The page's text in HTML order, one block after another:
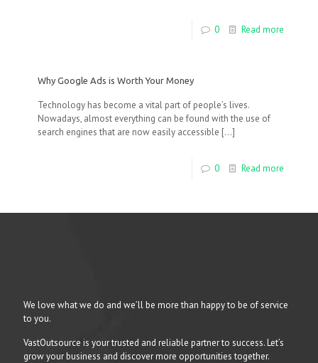
0 Read more
Why Google Ads is Worth Your Money
Technology has become a vital part of people’s lives.
Nowadays, almost everything can be found with the use of
search engines that are now easily accessible […]
0 Read more
We love what we do and we’ll be more than happy to be of service
to you.
VastOutsource is your trusted and reliable partner to success. Let’s
grow your business and discover more opportunities together.